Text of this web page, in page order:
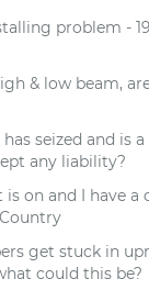
problem -
& low beam,
seized and is
any liability?
on and I have a
get stuck in
could this be?